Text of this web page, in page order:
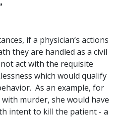
if a physician’s actions
they are handled as a civil
act with the requisite
which would qualify
As an example, for
murder, she would have
intent to kill the patient - a